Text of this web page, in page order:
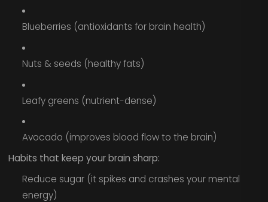
Blueberries (antioxidants for brain health)
Nuts & seeds (healthy fats)
Leafy greens (nutrient-dense)
Avocado (improves blood flow to the brain)
Habits that keep your brain sharp:
Reduce sugar (it spikes and crashes your mental
energy)